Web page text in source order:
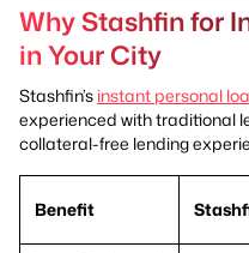
Why Stashfin for
in Your City
Stashfin’s instant personal
experienced with traditional
collateral-free lending
Benefit